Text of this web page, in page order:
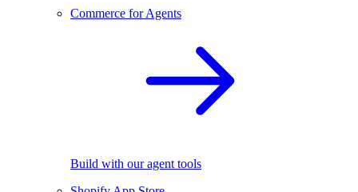
Commerce for Agents
Build with our agent tools